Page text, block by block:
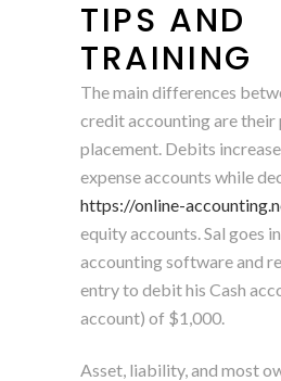
TIPS AND
TRAINING
The main differences
credit accounting are their
placement. Debits
expense accounts while
https://online-
equity accounts. Sal goes
accounting software and
entry to debit his Cash
account) of $1,000.
Asset, liability, and most